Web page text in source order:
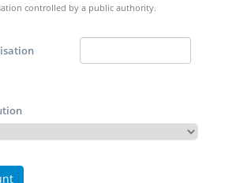
controlled by a public authority.